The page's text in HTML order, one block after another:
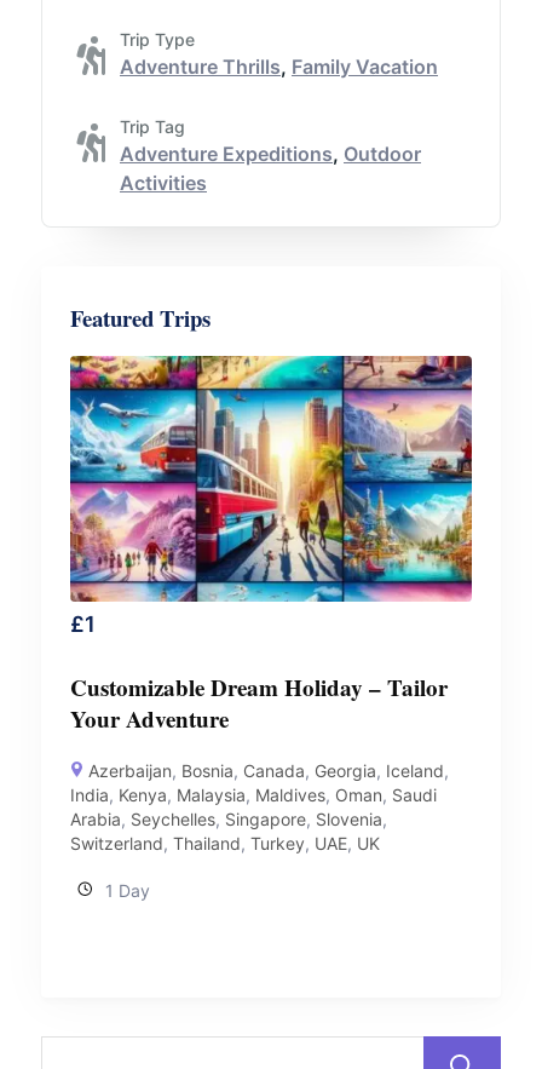
Trip Type
Adventure Thrills, Family Vacation
Trip Tag
Adventure Expeditions, Outdoor
Activities
Featured Trips
£1
Customizable Dream Holiday – Tailor
Your Adventure
Azerbaijan, Bosnia, Canada, Georgia, Iceland,
India, Kenya, Malaysia, Maldives, Oman, Saudi
Arabia, Seychelles, Singapore, Slovenia,
Switzerland, Thailand, Turkey, UAE, UK
1 Day